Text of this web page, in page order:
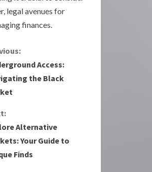
legal avenues for
finances.
Access:
the Black
Alternative
Your Guide to
Finds